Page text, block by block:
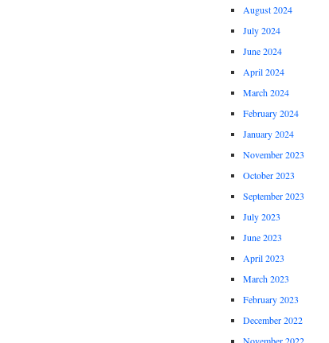
August 2024
July 2024
June 2024
April 2024
March 2024
February 2024
January 2024
November 2023
October 2023
September 2023
July 2023
June 2023
April 2023
March 2023
February 2023
December 2022
November 2022